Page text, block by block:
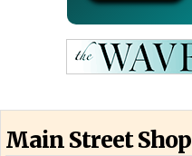
Main Street Shop